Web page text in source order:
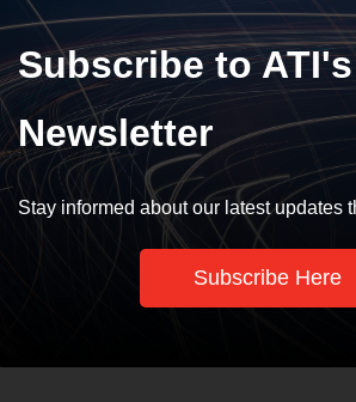
Subscribe to ATI's
Newsletter
Stay informed about our latest updates
Subscribe Here